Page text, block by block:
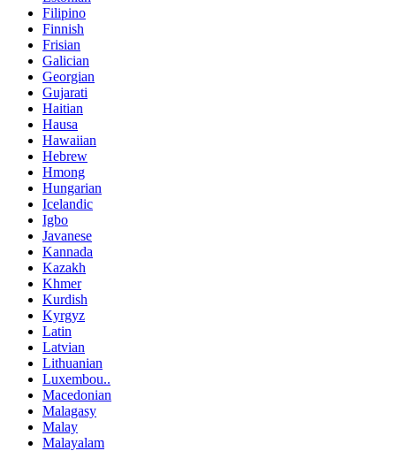
Filipino
Finnish
Frisian
Galician
Georgian
Gujarati
Haitian
Hausa
Hawaiian
Hebrew
Hmong
Hungarian
Icelandic
Igbo
Javanese
Kannada
Kazakh
Khmer
Kurdish
Kyrgyz
Latin
Latvian
Lithuanian
Luxembou..
Macedonian
Malagasy
Malay
Malayalam